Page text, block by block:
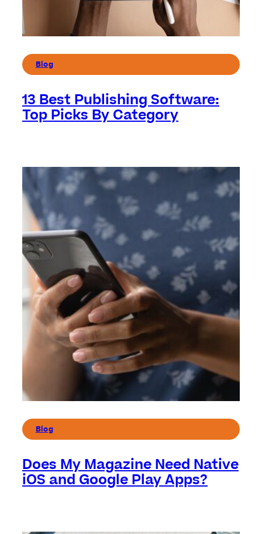
Blog
13 Best Publishing Software:
Top Picks By Category
Blog
Does My Magazine Need Native
iOS and Google Play Apps?